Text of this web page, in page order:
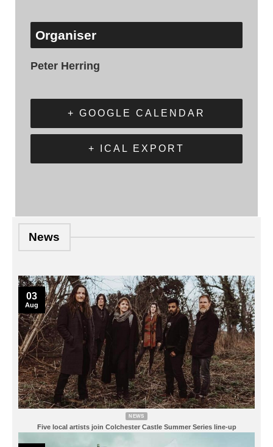
Organiser
Peter Herring
+ GOOGLE CALENDAR
+ ICAL EXPORT
News
NEWS
Five local artists join Colchester Castle Summer Series line-up
03
Aug